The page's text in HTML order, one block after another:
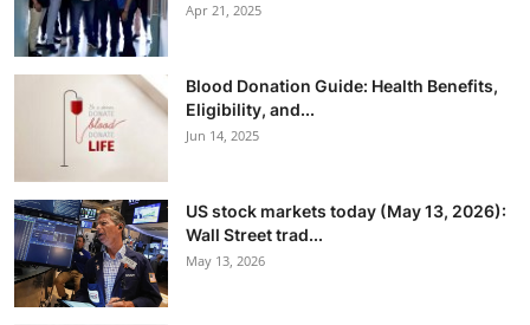
Apr 21, 2025
Blood Donation Guide: Health Benefits,
Eligibility, and...
Jun 14, 2025
US stock markets today (May 13, 2026):
Wall Street trad...
May 13, 2026